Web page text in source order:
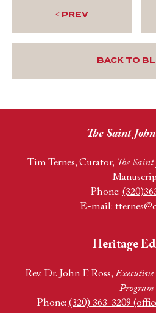
< PREV
BACK TO
The Saint
Tim Ternes, Curator, The Saint
Phone:
E-mail:
Heritage
Rev. Dr. John F. Ross,
Program
Phone: (320) 363-3209